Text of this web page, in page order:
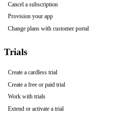
Cancel a subscription
Provision your app
Change plans with customer portal
Trials
Create a cardless trial
Create a free or paid trial
Work with trials
Extend or activate a trial